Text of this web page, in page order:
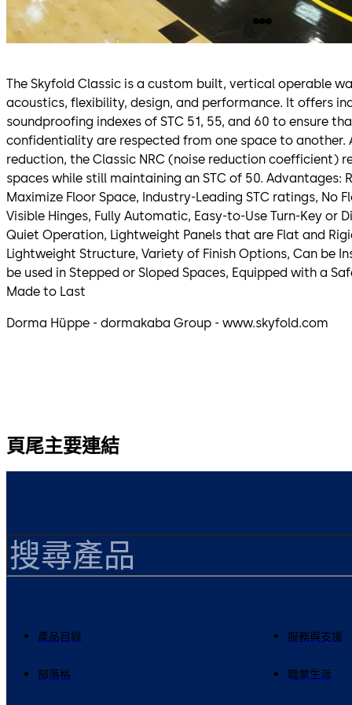
The Skyfold Classic is a custom built, vertical operable
acoustics, flexibility, design, and performance. It offers
soundproofing indexes of STC 51, 55, and 60 to ensure
confidentiality are respected from one space to another.
reduction, the Classic NRC (noise reduction coefficient)
spaces while still maintaining an STC of 50. Advantages:
Maximize Floor Space, Industry-Leading STC ratings, No
Visible Hinges, Fully Automatic, Easy-to-Use Turn-Key or
Quiet Operation, Lightweight Panels that are Flat and
Lightweight Structure, Variety of Finish Options, Can be
be used in Stepped or Sloped Spaces, Equipped with a
Made to Last
Dorma Hüppe - dormakaba Group - www.skyfold.com
頁尾主要連結
產品目錄 服務與支援
部落格 職業生涯